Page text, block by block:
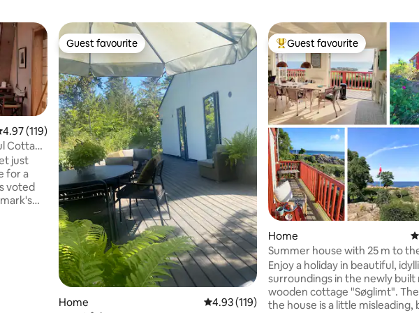
out of 5 average rating, 119 reviews
4.97 (119)
Cottage
just
for a
voted
Guest favourite
Guest favourite
Home 4.93 out of 5 average rating, 119 reviews
4.93 (119)
Top guest favourite
Guest favourite
Home
Summer house with 25 m to
and 180 degrees of ocean view
Enjoy a holiday in beautiful,
surroundings in the newly built
wooden cottage "Søglimt".
the house is a little misleading,